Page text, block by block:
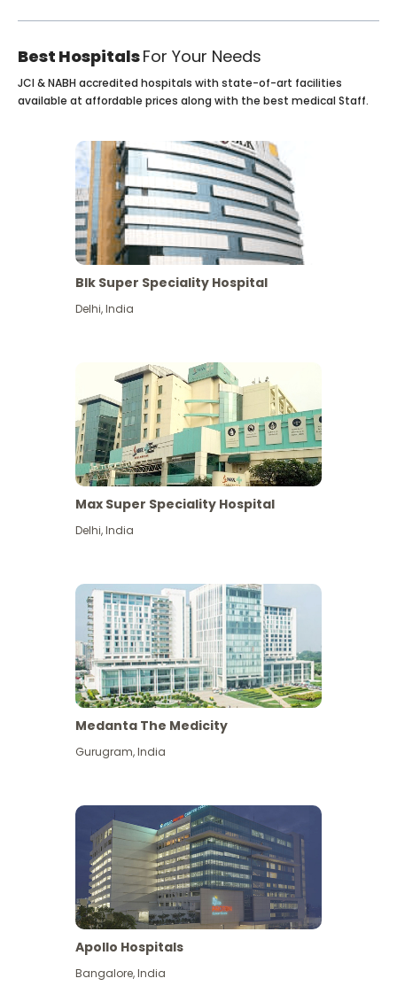
Best HospitalsFor Your Needs
View More
JCI & NABH accredited hospitals with state-of-art facilities
available at affordable prices along with the best medical Staff.
Blk Super Speciality Hospital
Delhi,India
Max Super Speciality Hospital
Delhi,India
Medanta The Medicity
Gurugram,India
Apollo Hospitals
Bangalore,India